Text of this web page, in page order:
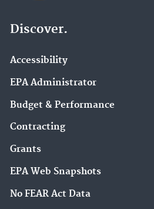
Discover.
Accessibility
EPA Administrator
Budget & Performance
Contracting
Grants
EPA Web Snapshots
No FEAR Act Data